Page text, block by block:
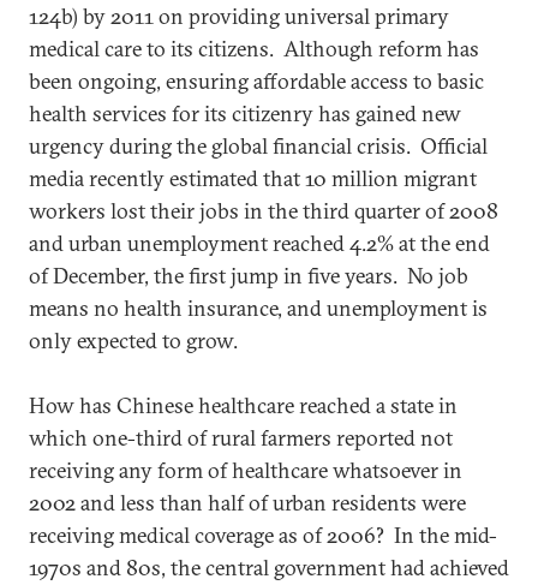
124b) by 2011 on providing universal primary
medical care to its citizens. Although reform has
been ongoing, ensuring affordable access to basic
health services for its citizenry has gained new
urgency during the global financial crisis. Official
media recently estimated that 10 million migrant
workers lost their jobs in the third quarter of 2008
and urban unemployment reached 4.2% at the end
of December, the first jump in five years. No job
means no health insurance, and unemployment is
only expected to grow.
How has Chinese healthcare reached a state in
which one-third of rural farmers reported not
receiving any form of healthcare whatsoever in
2002 and less than half of urban residents were
receiving medical coverage as of 2006? In the mid-
1970s and 80s, the central government had achieved